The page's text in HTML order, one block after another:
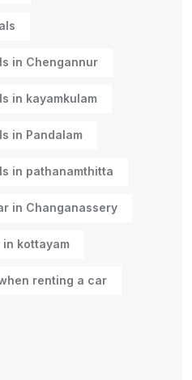
in Chengannur
in kayamkulam
in Pandalam
in pathanamthitta
in Changanassery
kottayam
renting a car